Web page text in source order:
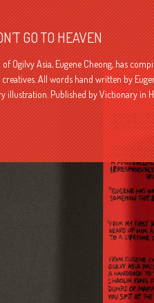
GO TO HEAVEN
Ogilvy Asia, Eugene Cheong, has
All words hand written by
illustration. Published by Victionary in